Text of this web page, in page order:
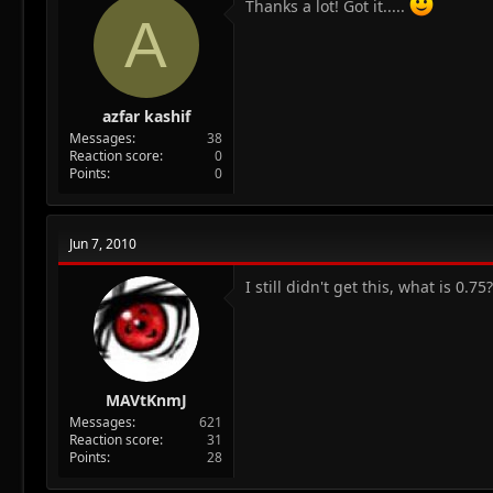
A
azfar kashif
Messages
38
Reaction score
0
Points
0
Thanks a lot! Got it.....
Jun 7, 2010
MAVtKnmJ
Messages
621
Reaction score
31
Points
28
I still didn't get this, what is